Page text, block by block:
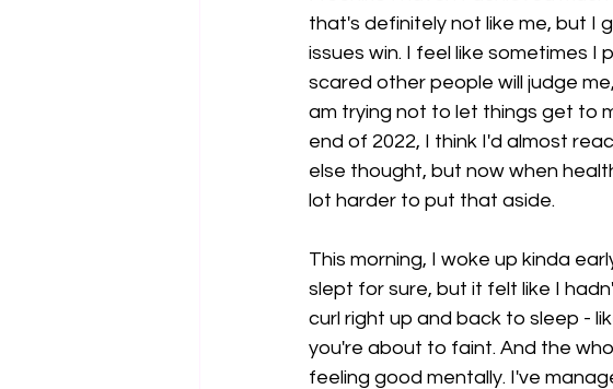
that's definitely not like me, but I
issues win. I feel like sometimes
scared other people will judge
am trying not to let things get to
end of 2022, I think I'd almost
else thought, but now when
lot harder to put that aside.
This morning, I woke up kinda
slept for sure, but it felt like I
curl right up and back to sleep -
you're about to faint. And the
feeling good mentally. I've